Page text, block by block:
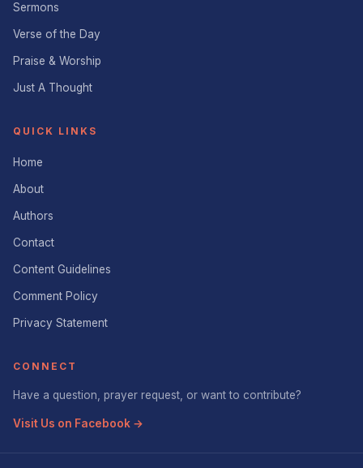
Sermons
Verse of the Day
Praise & Worship
Just A Thought
QUICK LINKS
Home
About
Authors
Contact
Content Guidelines
Comment Policy
Privacy Statement
CONNECT
Have a question, prayer request, or want to contribute?
Visit Us on Facebook →